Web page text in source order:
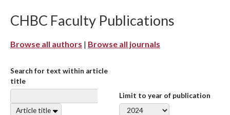
CHBC Faculty Publications
Browse all authors | Browse all journals
Search for text within article
title
Article title
Limit to year of publication